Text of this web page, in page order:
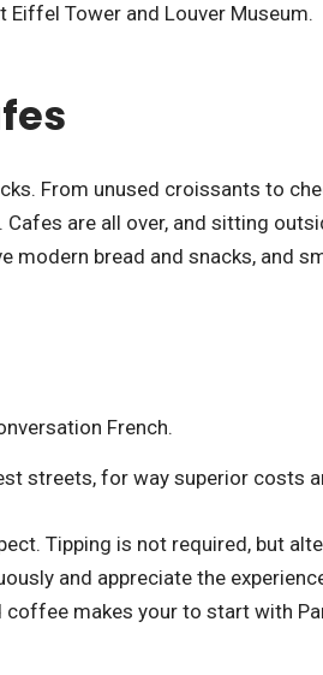
Tower and Louver Museum.
From unused croissants to
are all over, and sitting
modern bread and snacks, and
French.
streets, for way superior costs
Tipping is not required, but
and appreciate the
coffee makes your to start with